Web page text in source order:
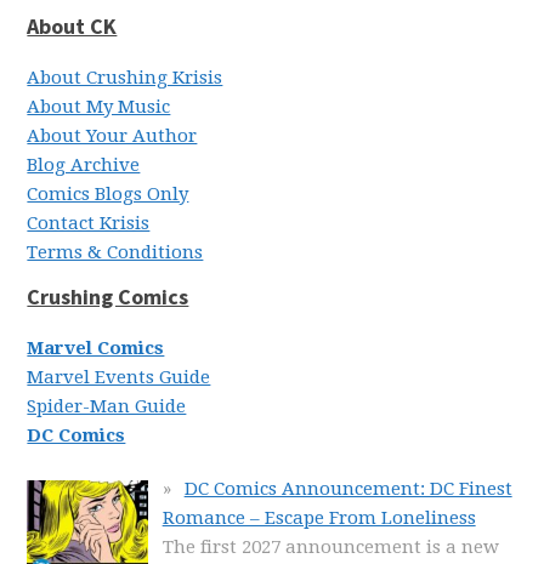
About CK
About Crushing Krisis
About My Music
About Your Author
Blog Archive
Comics Blogs Only
Contact Krisis
Terms & Conditions
Crushing Comics
Marvel Comics
Marvel Events Guide
Spider-Man Guide
DC Comics
DC Comics Announcement: DC Finest
Romance – Escape From Loneliness
The first 2027 announcement is a new